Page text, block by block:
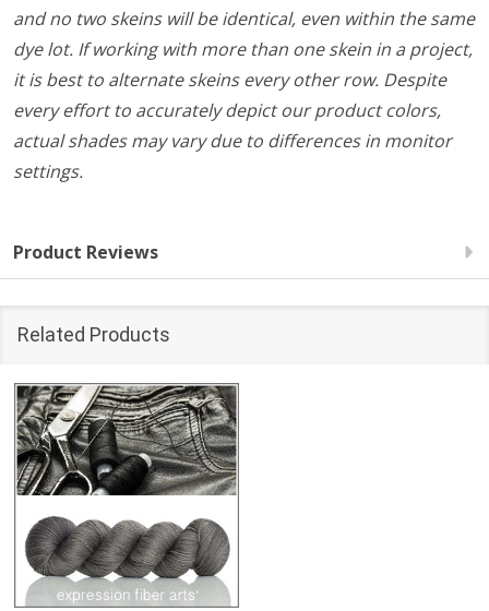
and no two skeins will be identical, even within the same
dye lot. If working with more than one skein in a project,
it is best to alternate skeins every other row. Despite
every effort to accurately depict our product colors,
actual shades may vary due to differences in monitor
settings.
Product Reviews
Related Products